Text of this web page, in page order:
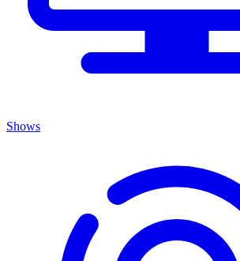
Shows